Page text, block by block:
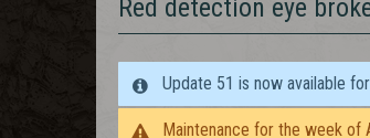
Red detection eye
Update 51 is now available
Maintenance for the week of